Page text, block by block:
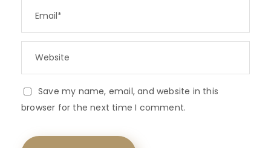
Save my name, email, and website in this
browser for the next time I comment.